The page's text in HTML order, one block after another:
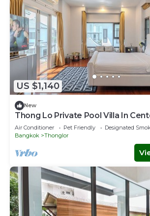
US $1,140
New
Thong Lo Private Pool Villa In
Bangkok
Air Conditioner Pet Friendly
Designated
Bangkok
Thonglor